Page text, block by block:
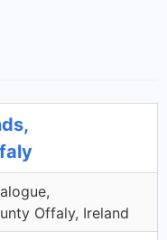
Offaly, Ireland